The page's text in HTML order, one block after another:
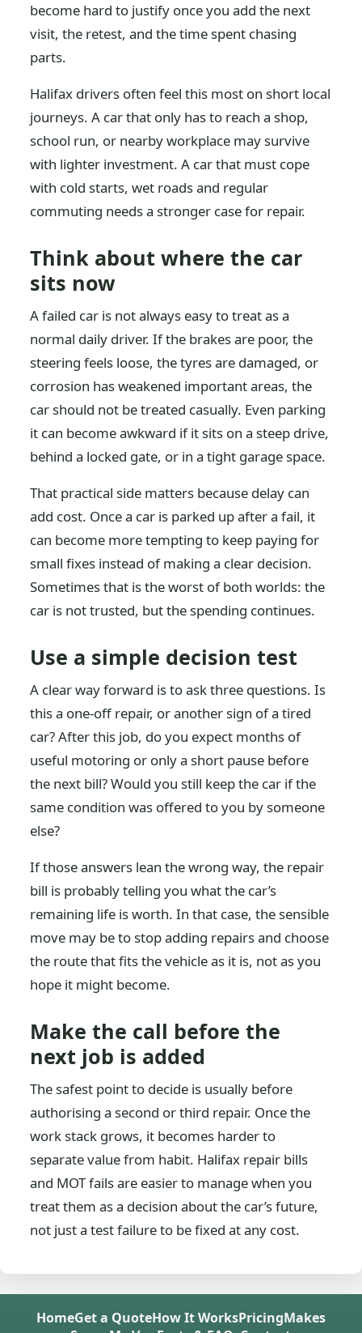
become hard to justify once you add the next
visit, the retest, and the time spent chasing
parts.
Halifax drivers often feel this most on short local
journeys. A car that only has to reach a shop,
school run, or nearby workplace may survive
with lighter investment. A car that must cope
with cold starts, wet roads and regular
commuting needs a stronger case for repair.
Think about where the car
sits now
A failed car is not always easy to treat as a
normal daily driver. If the brakes are poor, the
steering feels loose, the tyres are damaged, or
corrosion has weakened important areas, the
car should not be treated casually. Even parking
it can become awkward if it sits on a steep drive,
behind a locked gate, or in a tight garage space.
That practical side matters because delay can
add cost. Once a car is parked up after a fail, it
can become more tempting to keep paying for
small fixes instead of making a clear decision.
Sometimes that is the worst of both worlds: the
car is not trusted, but the spending continues.
Use a simple decision test
A clear way forward is to ask three questions. Is
this a one-off repair, or another sign of a tired
car? After this job, do you expect months of
useful motoring or only a short pause before
the next bill? Would you still keep the car if the
same condition was offered to you by someone
else?
If those answers lean the wrong way, the repair
bill is probably telling you what the car’s
remaining life is worth. In that case, the sensible
move may be to stop adding repairs and choose
the route that fits the vehicle as it is, not as you
hope it might become.
Make the call before the
next job is added
The safest point to decide is usually before
authorising a second or third repair. Once the
work stack grows, it becomes harder to
separate value from habit. Halifax repair bills
and MOT fails are easier to manage when you
treat them as a decision about the car’s future,
not just a test failure to be fixed at any cost.
HomeGet a QuoteHow It WorksPricingMakes